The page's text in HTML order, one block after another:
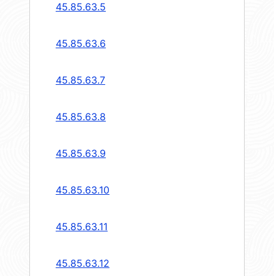
45.85.63.5
45.85.63.6
45.85.63.7
45.85.63.8
45.85.63.9
45.85.63.10
45.85.63.11
45.85.63.12